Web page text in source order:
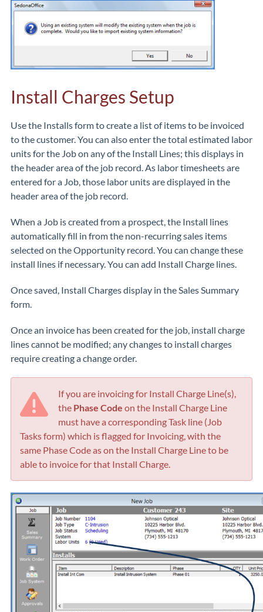
Install Charges Setup
Use the Installs form to create a list of items to be invoiced
to the customer. You can also enter the total estimated labor
units for the Job on any of the Install Lines; this displays in
the header area of the job record. As labor timesheets are
entered for a Job, those labor units are displayed in the
header area of the job record.
When a Job is created from a prospect, the Install lines
automatically fill in from the non-recurring sales items
selected on the Opportunity record. You can change these
install lines if necessary. You can add Install Charge lines.
Once saved, Install Charges display in the Sales Summary
form.
Once an invoice has been created for the job, install charge
lines cannot be modified; any changes to install charges
require creating a change order.
If you are invoicing for Install Charge Line(s),
the Phase Code on the Install Charge Line
must have a corresponding Task line (Job
Tasks form) which is flagged for Invoicing, with the
same Phase Code as on the Install Charge Line to be
able to invoice for that Install Charge.